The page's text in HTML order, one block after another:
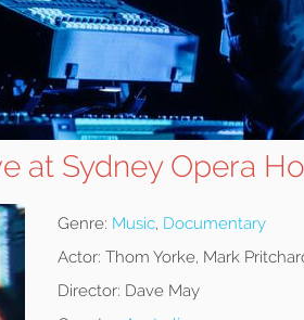
at Sydney Opera
Genre: Music, Documentary
Actor: Thom Yorke, Mark
Director: Dave May